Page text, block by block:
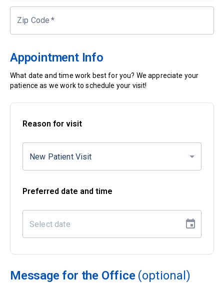
Zip Code *
Appointment Info
What date and time work best for you? We appreciate your
patience as we work to schedule your visit!
Reason for visit
New Patient Visit
Preferred date and time
Message for the Office (optional)